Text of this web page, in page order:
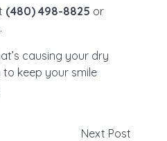
(480) 498-8825 or
.
causing your dry
keep your smile
Next Post